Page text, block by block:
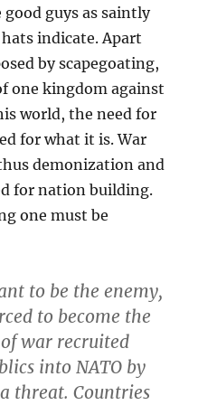
guys as saintly
indicate. Apart
by scapegoating,
one kingdom against
world, the need for
for what it is. War
demonization and
for nation building.
one must be
to be the enemy,
to become the
war recruited
into NATO by
threat. Countries